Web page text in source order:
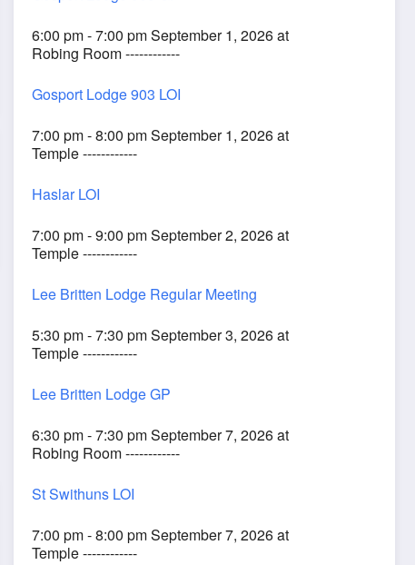
6:00 pm - 7:00 pm September 1, 2026 at
Robing Room ------------
Gosport Lodge 903 LOI
7:00 pm - 8:00 pm September 1, 2026 at
Temple ------------
Haslar LOI
7:00 pm - 9:00 pm September 2, 2026 at
Temple ------------
Lee Britten Lodge Regular Meeting
5:30 pm - 7:30 pm September 3, 2026 at
Temple ------------
Lee Britten Lodge GP
6:30 pm - 7:30 pm September 7, 2026 at
Robing Room ------------
St Swithuns LOI
7:00 pm - 8:00 pm September 7, 2026 at
Temple ------------